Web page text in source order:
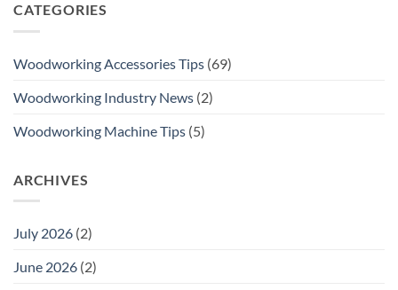
CATEGORIES
Woodworking Accessories Tips (69)
Woodworking Industry News (2)
Woodworking Machine Tips (5)
ARCHIVES
July 2026 (2)
June 2026 (2)